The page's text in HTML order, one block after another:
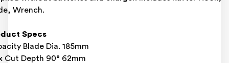
Wrench.
Specs
Blade Dia. 185mm
Cut Depth 90° 62mm